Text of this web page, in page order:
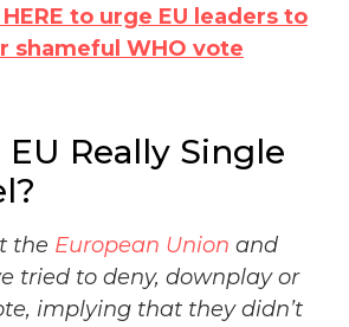
HERE to urge EU leaders to
shameful WHO vote
EU Really Single
the European Union and
tried to deny, downplay or
implying that they didn’t